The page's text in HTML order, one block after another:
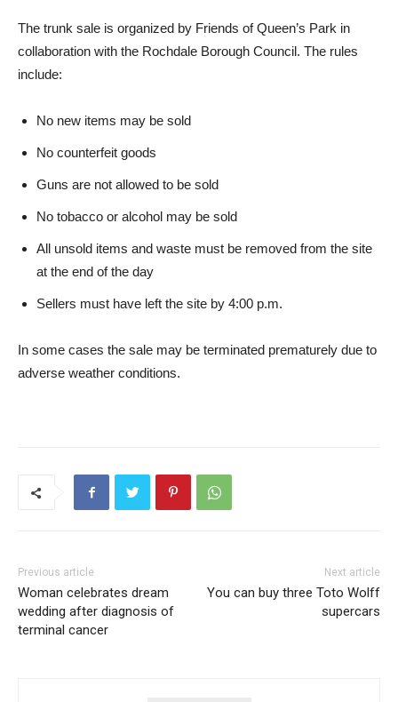
The trunk sale is organized by Friends of Queen’s Park in
collaboration with the Rochdale Borough Council. The rules
include:
No new items may be sold
No counterfeit goods
Guns are not allowed to be sold
No tobacco or alcohol may be sold
All unsold items and waste must be removed from the site
at the end of the day
Sellers must have left the site by 4:00 p.m.
In some cases the sale may be terminated prematurely due to
adverse weather conditions.
Previous article
Woman celebrates dream
wedding after diagnosis of
terminal cancer
Next article
You can buy three Toto Wolff
supercars